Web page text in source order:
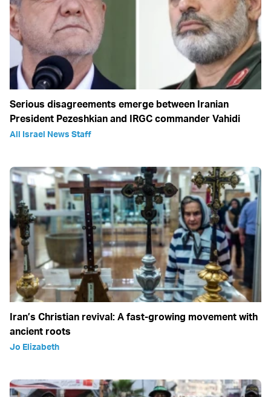
Serious disagreements emerge between Iranian
President Pezeshkian and IRGC commander Vahidi
All Israel News Staff
Iran’s Christian revival: A fast-growing movement with
ancient roots
Jo Elizabeth